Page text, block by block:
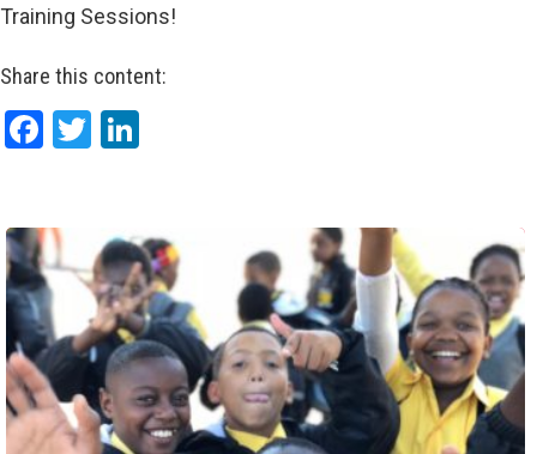
Training Sessions!
Share this content:
Facebook
Twitter